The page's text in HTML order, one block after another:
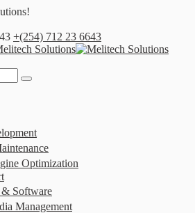
+(254) 712 23 6643
Optimization
Software
Management